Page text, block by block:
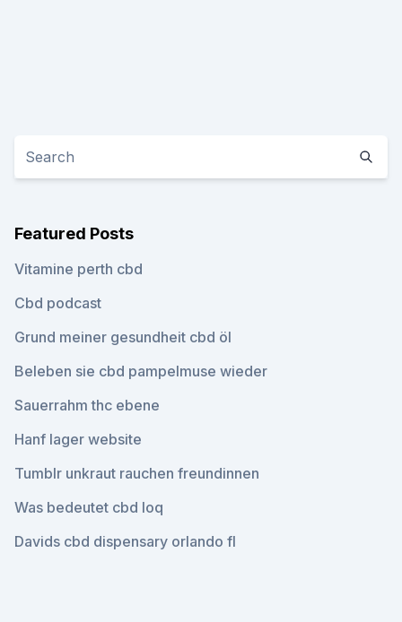
Featured Posts
Vitamine perth cbd
Cbd podcast
Grund meiner gesundheit cbd öl
Beleben sie cbd pampelmuse wieder
Sauerrahm thc ebene
Hanf lager website
Tumblr unkraut rauchen freundinnen
Was bedeutet cbd loq
Davids cbd dispensary orlando fl